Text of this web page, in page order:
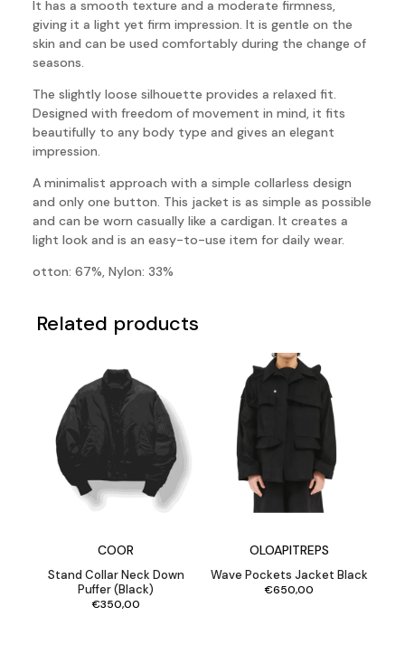
It has a smooth texture and a moderate firmness,
giving it a light yet firm impression. It is gentle on the
skin and can be used comfortably during the change of
seasons.
The slightly loose silhouette provides a relaxed fit.
Designed with freedom of movement in mind, it fits
beautifully to any body type and gives an elegant
impression.
A minimalist approach with a simple collarless design
and only one button. This jacket is as simple as possible
and can be worn casually like a cardigan. It creates a
light look and is an easy-to-use item for daily wear.
otton: 67%, Nylon: 33%
Related products
COOR
Stand Collar Neck Down
Puffer (Black)
€350,00
OLOAPITREPS
Wave Pockets Jacket Black
€650,00